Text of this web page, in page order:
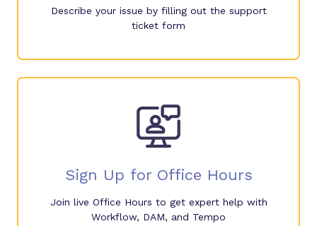
Describe your issue by filling out the support
ticket form
Sign Up for Office Hours
Join live Office Hours to get expert help with
Workflow, DAM, and Tempo